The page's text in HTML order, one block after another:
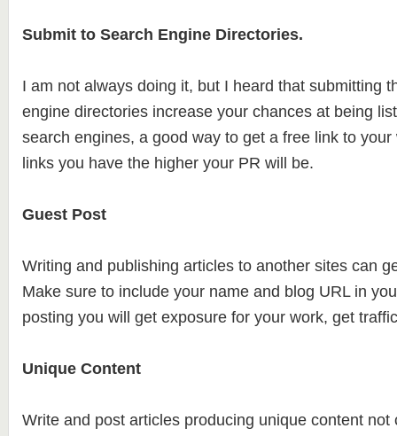
Submit to Search Engine Directories.
I am not always doing it, but I heard that submitting
engine directories increase your chances at being
search engines, a good way to get a free link to
links you have the higher your PR will be.
Guest Post
Writing and publishing articles to another sites can
Make sure to include your name and blog URL in
posting you will get exposure for your work, get
Unique Content
Write and post articles producing unique content not